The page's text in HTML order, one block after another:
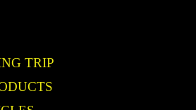
TRIP